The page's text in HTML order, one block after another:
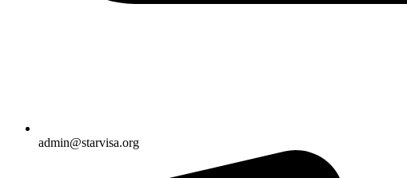
admin@starvisa.org